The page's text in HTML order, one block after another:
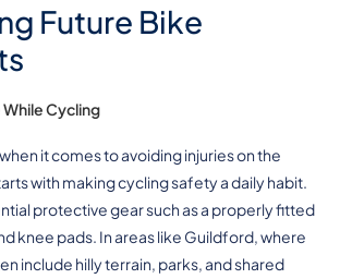
Future Bike
Cycling
it comes to avoiding injuries on the
with making cycling safety a daily habit.
protective gear such as a properly fitted
knee pads. In areas like Guildford, where
include hilly terrain, parks, and shared